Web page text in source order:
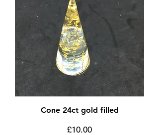
Cone 24ct gold filled
Price
£10.00